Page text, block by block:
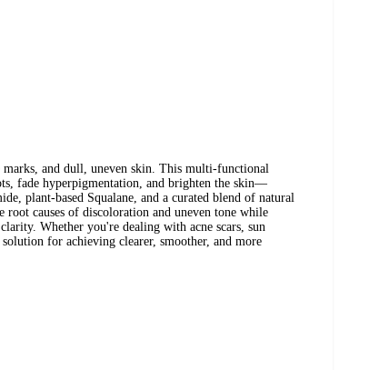
marks, and dull, uneven skin. This multi-functional
fade hyperpigmentation, and brighten the skin—
plant-based Squalane, and a curated blend of natural
root causes of discoloration and uneven tone while
Whether you're dealing with acne scars, sun
for achieving clearer, smoother, and more